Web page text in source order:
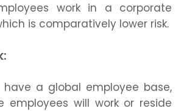
work in a corporate
is comparatively lower risk.
have a global employee base,
employees will work or reside